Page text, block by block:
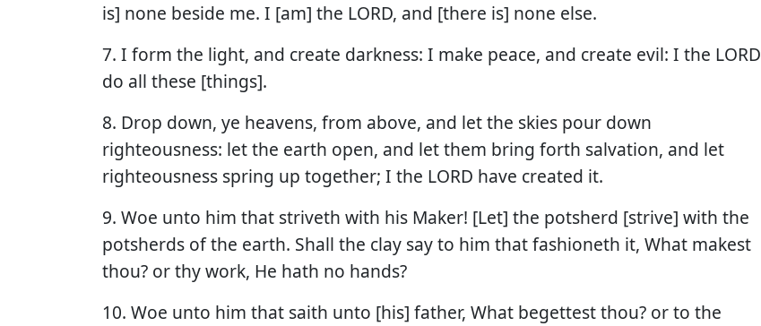
is] none beside me. I [am] the LORD, and [there is] none else.
7. I form the light, and create darkness: I make peace, and create evil: I the LORD
do all these [things].
8. Drop down, ye heavens, from above, and let the skies pour down
righteousness: let the earth open, and let them bring forth salvation, and let
righteousness spring up together; I the LORD have created it.
9. Woe unto him that striveth with his Maker! [Let] the potsherd [strive] with the
potsherds of the earth. Shall the clay say to him that fashioneth it, What makest
thou? or thy work, He hath no hands?
10. Woe unto him that saith unto [his] father, What begettest thou? or to the